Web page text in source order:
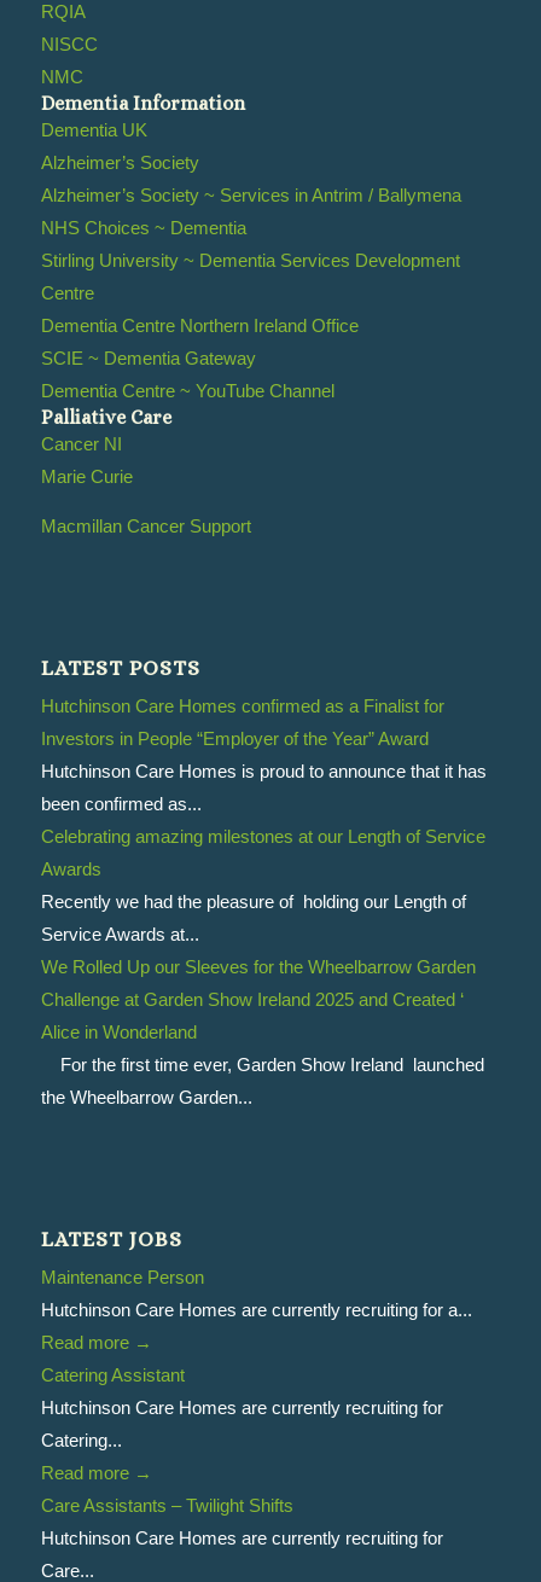
RQIA
NISCC
NMC
Dementia Information
Dementia UK
Alzheimer’s Society
Alzheimer’s Society ~ Services in Antrim / Ballymena
NHS Choices ~ Dementia
Stirling University ~ Dementia Services Development
Centre
Dementia Centre Northern Ireland Office
SCIE ~ Dementia Gateway
Dementia Centre ~ YouTube Channel
Palliative Care
Cancer NI
Marie Curie
Macmillan Cancer Support
LATEST POSTS
Hutchinson Care Homes confirmed as a Finalist for
Investors in People “Employer of the Year” Award
Hutchinson Care Homes is proud to announce that it has
been confirmed as...
Celebrating amazing milestones at our Length of Service
Awards
Recently we had the pleasure of holding our Length of
Service Awards at...
We Rolled Up our Sleeves for the Wheelbarrow Garden
Challenge at Garden Show Ireland 2025 and Created ‘
Alice in Wonderland
For the first time ever, Garden Show Ireland launched
the Wheelbarrow Garden...
LATEST JOBS
Maintenance Person
Hutchinson Care Homes are currently recruiting for a...
Read more→
Catering Assistant
Hutchinson Care Homes are currently recruiting for
Catering...
Read more→
Care Assistants – Twilight Shifts
Hutchinson Care Homes are currently recruiting for
Care...